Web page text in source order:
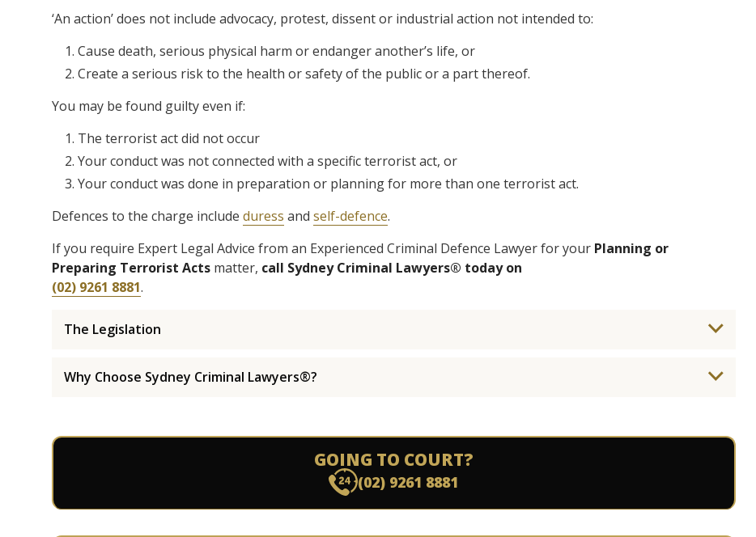
‘An action’ does not include advocacy, protest, dissent or industrial action not intended to:
Cause death, serious physical harm or endanger another’s life, or
Create a serious risk to the health or safety of the public or a part thereof.
You may be found guilty even if:
The terrorist act did not occur
Your conduct was not connected with a specific terrorist act, or
Your conduct was done in preparation or planning for more than one terrorist act.
Defences to the charge include duress and self-defence.
If you require Expert Legal Advice from an Experienced Criminal Defence Lawyer for your Planning or
Preparing Terrorist Acts matter, call Sydney Criminal Lawyers® today on
(02) 9261 8881.
The Legislation
Why Choose Sydney Criminal Lawyers®?
GOING TO COURT?
(02) 9261 8881